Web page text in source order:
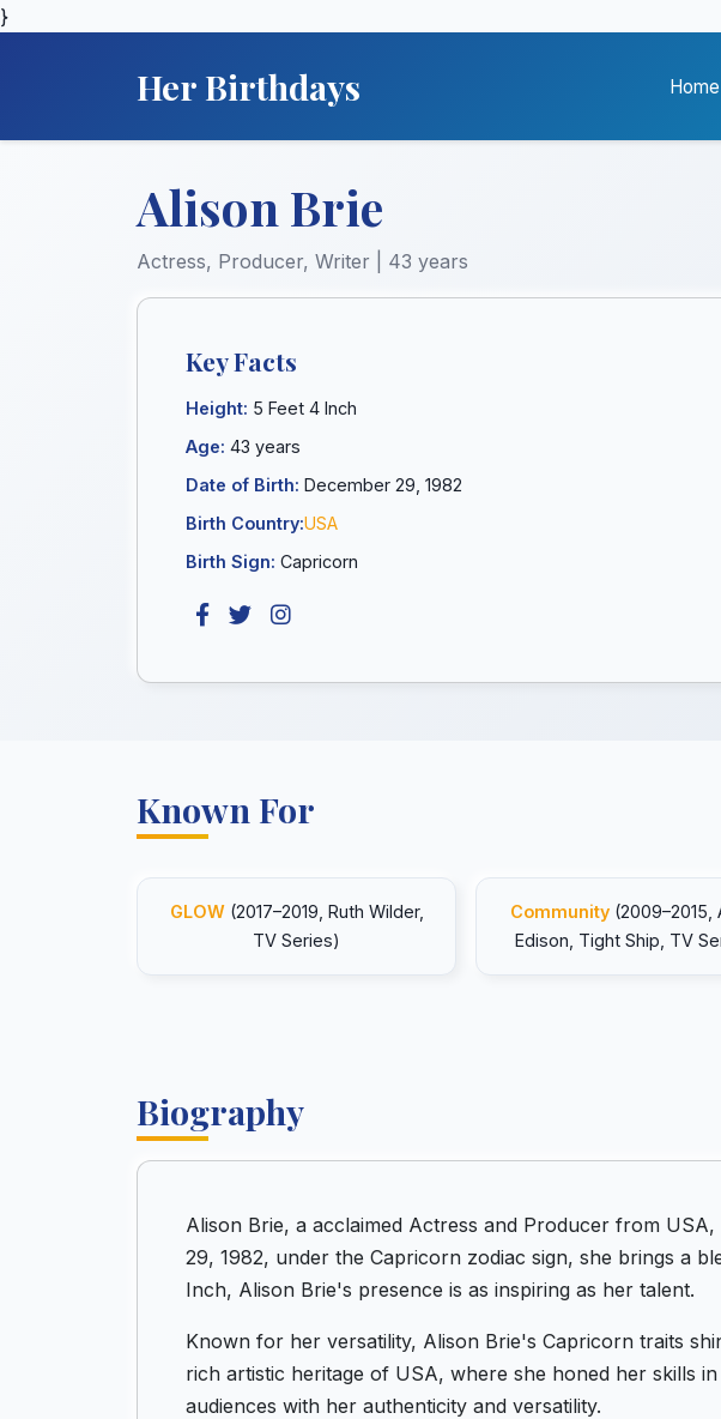
}
Her Birthdays Home
Alison Brie
Actress, Producer, Writer | 43 years
Key Facts
Height: 5 Feet 4 Inch
Age: 43 years
Date of Birth: December 29, 1982
Birth Country:USA
Birth Sign: Capricorn
Known For
GLOW(2017–2019, Ruth Wilder,
TV Series)
Community(2009–2015,
Edison, Tight Ship, TV
Biography
Alison Brie, a acclaimed Actress and Producer from
29, 1982, under the Capricorn zodiac sign, she brings a
Inch, Alison Brie's presence is as inspiring as her talent.
Known for her versatility, Alison Brie's Capricorn traits
rich artistic heritage of USA, where she honed her skills
audiences with her authenticity and versatility.